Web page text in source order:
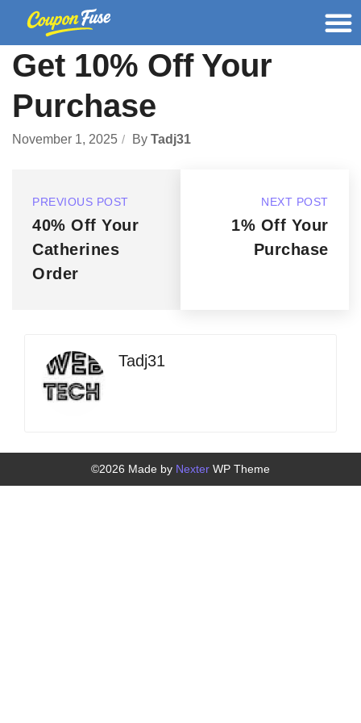
Get 10% Off Your
Purchase
November 1, 2025 By Tadj31
PREVIOUS POST
40% Off Your
Catherines
Order
NEXT POST
1% Off Your
Purchase
Tadj31
©2026 Made by Nexter WP Theme